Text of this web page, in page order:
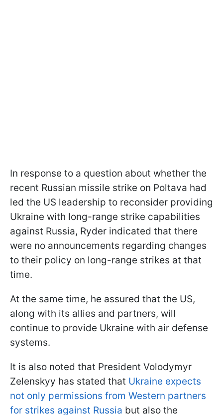
In response to a question about whether the
recent Russian missile strike on Poltava had
led the US leadership to reconsider providing
Ukraine with long-range strike capabilities
against Russia, Ryder indicated that there
were no announcements regarding changes
to their policy on long-range strikes at that
time.
At the same time, he assured that the US,
along with its allies and partners, will
continue to provide Ukraine with air defense
systems.
It is also noted that President Volodymyr
Zelenskyy has stated that Ukraine expects
not only permissions from Western partners
for strikes against Russia but also the